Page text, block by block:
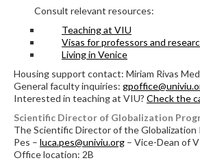
Consult relevant resources:
Teaching at VIU
Visas for professors and
Living in Venice
Housing support contact: Miriam Rivas
General faculty inquiries:
Interested in teaching at VIU? Check the
Scientific Director of Globalization
The Scientific Director of the Globalization
Pes – luca.pes@univiu.org – Vice-Dean of
Office location: 2B